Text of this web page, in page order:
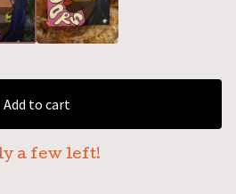
Add to cart
a few left!